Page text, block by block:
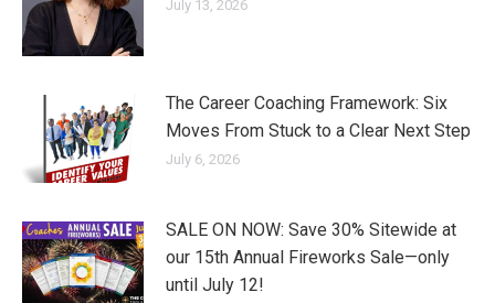
July 13, 2026
The Career Coaching Framework: Six
Moves From Stuck to a Clear Next Step
July 6, 2026
SALE ON NOW: Save 30% Sitewide at
our 15th Annual Fireworks Sale—only
until July 12!